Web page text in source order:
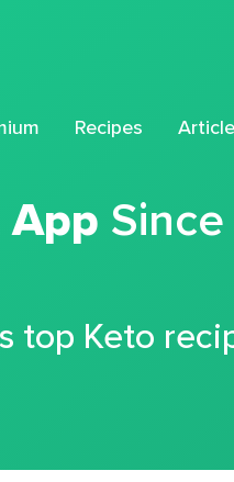
Recipes
Since
top Keto